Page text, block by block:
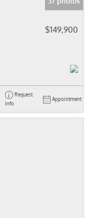
$149,900
Request
Info
Appointment